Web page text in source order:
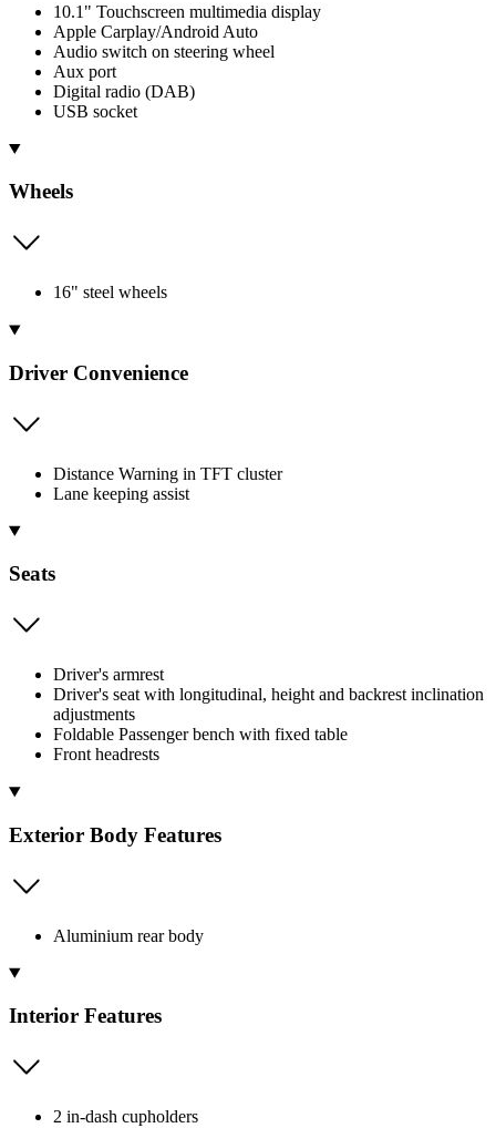
10.1" Touchscreen multimedia display
Apple Carplay/Android Auto
Audio switch on steering wheel
Aux port
Digital radio (DAB)
USB socket
Wheels
16" steel wheels
Driver Convenience
Distance Warning in TFT cluster
Lane keeping assist
Seats
Driver's armrest
Driver's seat with longitudinal, height and backrest inclination
adjustments
Foldable Passenger bench with fixed table
Front headrests
Exterior Body Features
Aluminium rear body
Interior Features
2 in-dash cupholders